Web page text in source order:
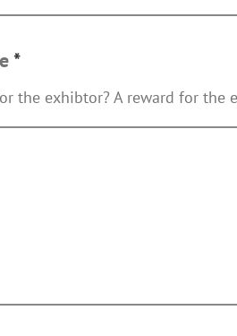
*
the exhibtor? A reward for